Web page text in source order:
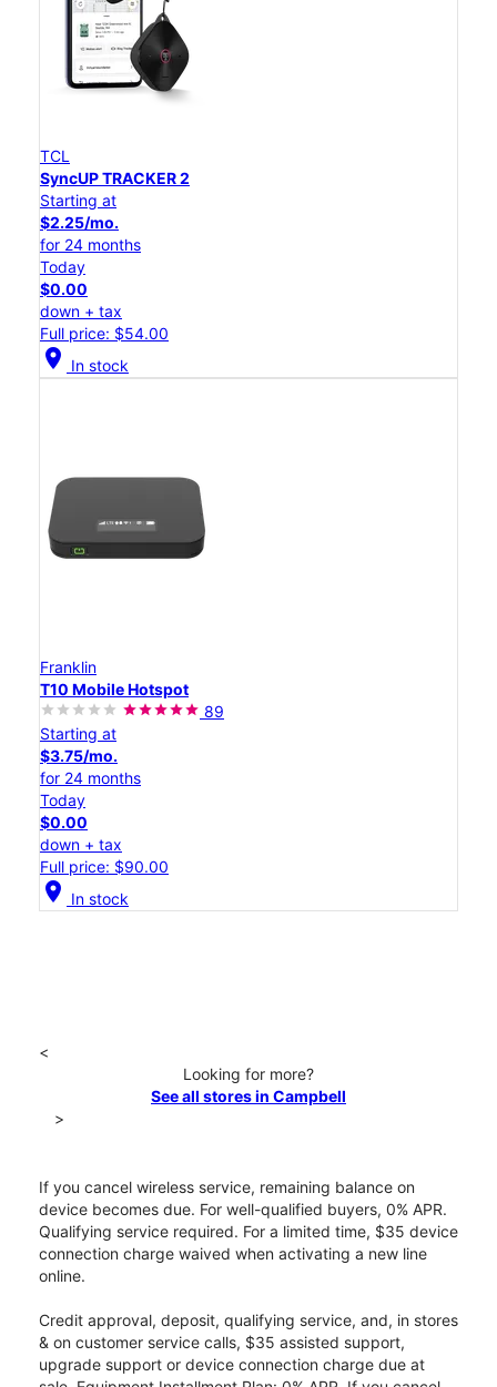
TCL
SyncUP TRACKER 2
Starting at
$2.25/mo.
for 24 months
Today
$0.00
down + tax
Full price: $54.00
location_on In stock
Franklin
T10 Mobile Hotspot
89
Starting at
$3.75/mo.
for 24 months
Today
$0.00
down + tax
Full price: $90.00
location_on In stock
<
Looking for more?
See all stores in Campbell
>
If you cancel wireless service, remaining balance on
device becomes due. For well-qualified buyers, 0% APR.
Qualifying service required. For a limited time, $35 device
connection charge waived when activating a new line
online.
Credit approval, deposit, qualifying service, and, in stores
& on customer service calls, $35 assisted support,
upgrade support or device connection charge due at